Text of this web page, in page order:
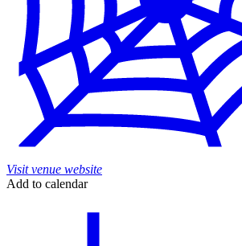
Visit venue website
Add to calendar